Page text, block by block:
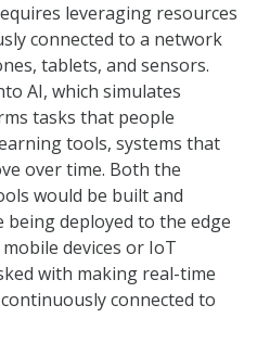
leveraging resources
connected to a network
tablets, and sensors.
AI, which simulates
tasks that people
tools, systems that
over time. Both the
would be built and
deployed to the edge
devices or IoT
with making real-time
connected to